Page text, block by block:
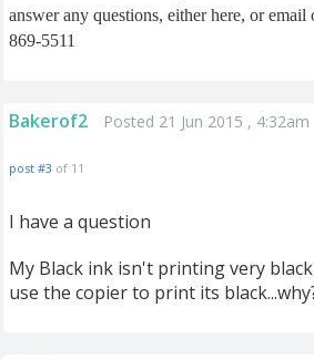
answer any questions, either here, or
869-5511
Bakerof2 Posted 21 Jun 2015 , 4:32am
post #3 of 11
I have a question
My Black ink isn't printing very
use the copier to print its